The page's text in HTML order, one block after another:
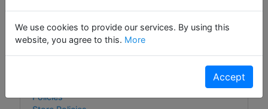
Browse Content
Gizmos
Policies
We use cookies to provide our services. By using this
website, you agree to this. More
Accept